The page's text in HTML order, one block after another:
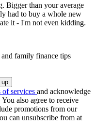
Bigger than your average
had to buy a whole new
it - I'm not even kidding.
family finance tips
of services and acknowledge
You also agree to receive
promotions from our
can unsubscribe from at